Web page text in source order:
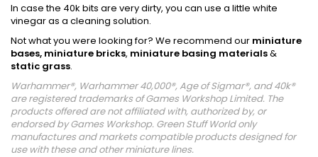
In case the 40k bits are very dirty, you can use a little white
vinegar as a cleaning solution.
Not what you were looking for? We recommend our miniature
bases, miniature bricks, miniature basing materials&
static grass.
Warhammer®, Warhammer 40,000®, Age of Sigmar®, and 40k®
are registered trademarks of Games Workshop Limited. The
products offered are not affiliated with, authorized by, or
endorsed by Games Workshop. Green Stuff World only
manufactures and markets compatible products designed for
use with these and other miniature lines.